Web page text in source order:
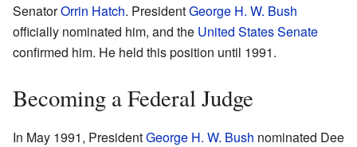
SenatorOrrin Hatch. PresidentGeorge H. W. Bush
officially nominated him, and the United States Senate
confirmed him. He held this position until 1991.
Becoming a Federal Judge
In May 1991, PresidentGeorge H. W. Bush nominated Dee